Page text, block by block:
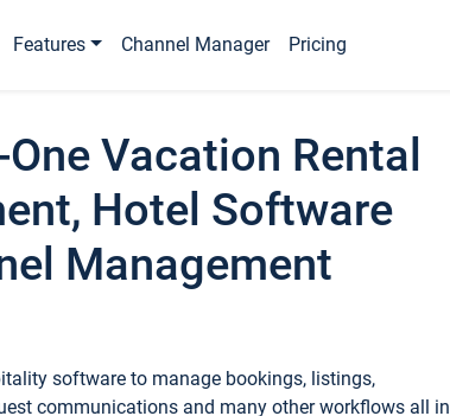
Features Channel Manager Pricing
Vacation Rental
Hotel Software
Management
software to manage bookings, listings,
communications and many other workflows all in